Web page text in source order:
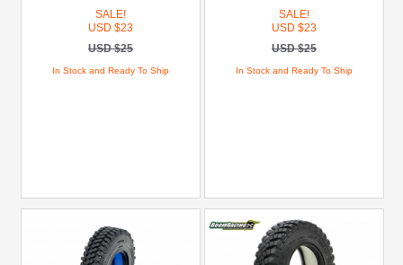
SALE!
USD $23
USD $25
In Stock and Ready To Ship
SALE!
USD $23
USD $25
In Stock and Ready To Ship